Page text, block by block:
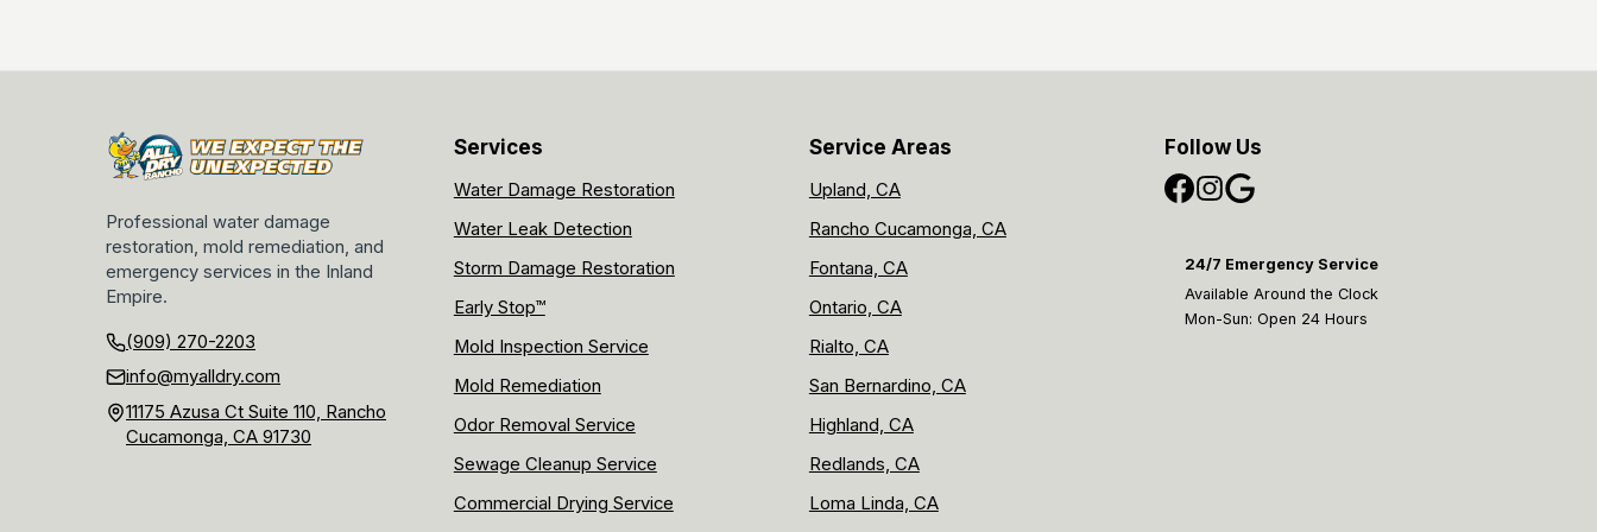
Professional water damage
restoration, mold remediation, and
emergency services in the Inland
Empire.
(909) 270-2203
info@myalldry.com
11175 Azusa Ct Suite 110, Rancho
Cucamonga, CA 91730
Services
Water Damage Restoration
Water Leak Detection
Storm Damage Restoration
Early Stop™
Mold Inspection Service
Mold Remediation
Odor Removal Service
Sewage Cleanup Service
Commercial Drying Service
Service Areas
Upland, CA
Rancho Cucamonga, CA
Fontana, CA
Ontario, CA
Rialto, CA
San Bernardino, CA
Highland, CA
Redlands, CA
Loma Linda, CA
Follow Us
24/7 Emergency Service
Available Around the Clock
Mon-Sun: Open 24 Hours